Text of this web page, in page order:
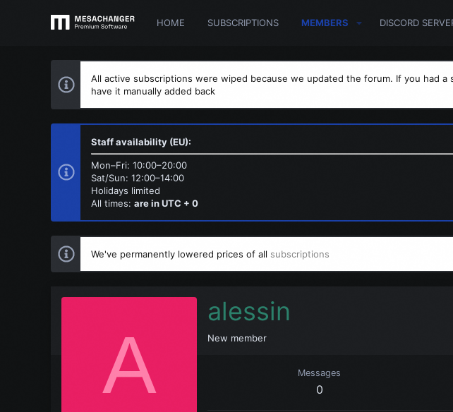
HOME SUBSCRIPTIONS MEMBERS DISCORD
All active subscriptions were wiped because we updated the forum. If you had
have it manually added back
Staff availability (EU):
Mon–Fri: 10:00–20:00
Sat/Sun: 12:00–14:00
Holidays limited
All times: are in UTC + 0
We've permanently lowered prices of all subscriptions
A
alessin
New member
Messages
0